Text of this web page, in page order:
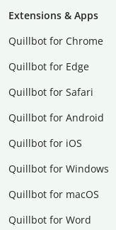
Extensions & Apps
Quillbot for Chrome
Quillbot for Edge
Quillbot for Safari
Quillbot for Android
Quillbot for iOS
Quillbot for Windows
Quillbot for macOS
Quillbot for Word